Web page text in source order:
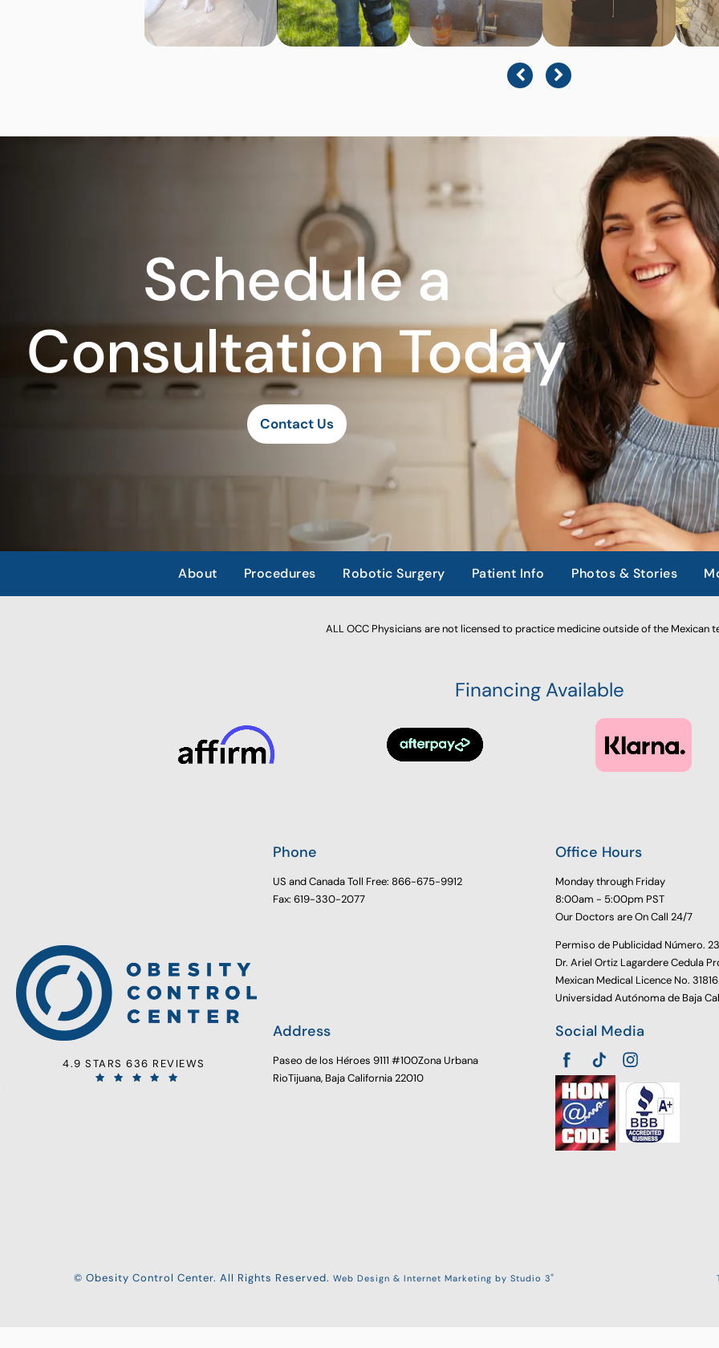
Schedule a
Consultation Today
Contact Us
About Procedures Robotic Surgery Patient Info Photos & Stories
ALL OCC Physicians are not licensed to practice medicine outside of the Mexican
Financing Available
4.9 STARS 636 REVIEWS
Phone
US and Canada Toll Free: 866-675-9912
Fax: 619-330-2077
Office Hours
Monday through Friday
8:00am - 5:00pm PST
Our Doctors are On Call 24/7
Permiso de Publicidad Número.
Dr. Ariel Ortiz Lagardere Cedula
Mexican Medical Licence No.
Universidad Autónoma de Baja
Address
Paseo de los Héroes 9111 #100Zona Urbana
RioTijuana, Baja California 22010
Social Media
© Obesity Control Center. All Rights Reserved. Web Design & Internet Marketing by Studio 3®